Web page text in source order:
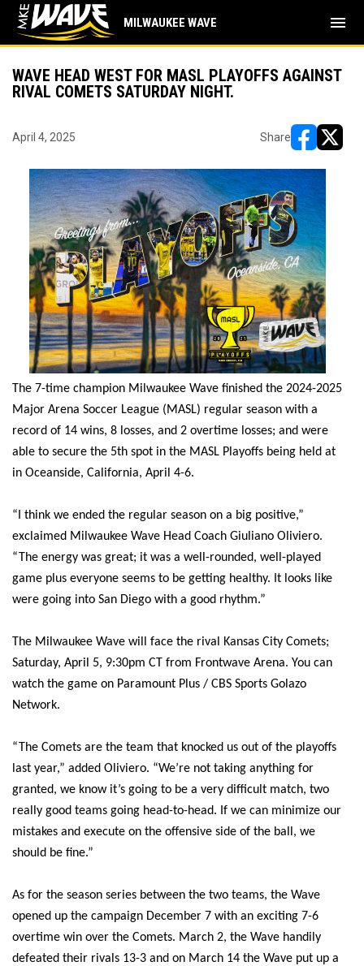
MILWAUKEE WAVE menu
WAVE HEAD WEST FOR MASL PLAYOFFS AGAINST
RIVAL COMETS SATURDAY NIGHT.
April 4, 2025 Share
The 7-time champion Milwaukee Wave finished the 2024-2025
Major Arena Soccer League (MASL) regular season with a
record of 14 wins, 8 losses, and 2 overtime losses; and were
able to secure the 5th spot in the MASL Playoffs being held at
in Oceanside, California, April 4-6.
“I think we ended the regular season on a big positive,”
exclaimed Milwaukee Wave Head Coach Giuliano Oliviero.
“The energy was great; it was a well-rounded, well-played
game plus everyone seems to be getting healthy. It looks like
were going into San Diego with a good rhythm.”
The Milwaukee Wave will face the rival Kansas City Comets;
Saturday, April 5, 9:30pm CT from Frontwave Arena. You can
watch the game on Paramount Plus / CBS Sports Golazo
Network.
“The Comets are the team that knocked us out of the playoffs
last year,” added Oliviero. “We’re not taking anything for
granted, we know it’s going to be a very difficult match, two
really good teams going head-to-head. If we can minimize our
mistakes and execute on the offensive side of the ball, we
should be fine.”
As for the season series between the two teams, the Wave
opened up the campaign December 7 with an exciting 7-6
overtime win over the Comets. March 2, the Wave handily
defeated their rivals 13-3 and on March 14 the Wave put up a